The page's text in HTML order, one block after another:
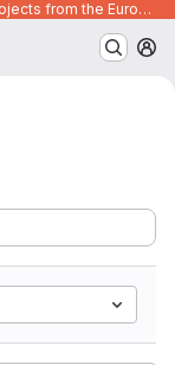
Code development platform for open source projects from the European Union institutions